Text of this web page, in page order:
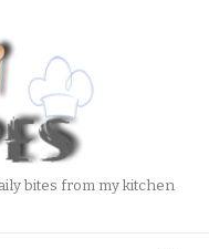
bites from my kitchen